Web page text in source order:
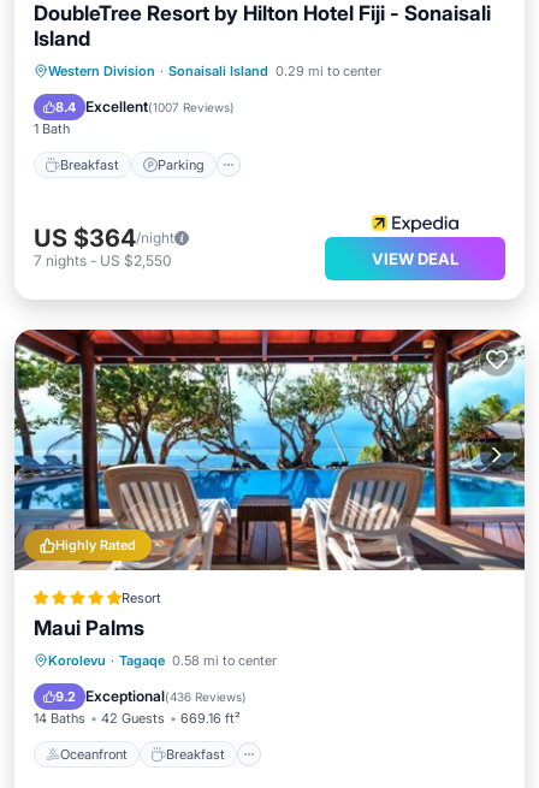
DoubleTree Resort by Hilton Hotel Fiji - Sonaisali
Island
Western Division · Sonaisali Island 0.29 mi to center
8.4 Excellent(1007 Reviews)
1 Bath
Breakfast Parking
Breakfast
US $364/night
7 nights - US $2,550 VIEW DEAL
Highly Rated
Resort
Maui Palms
Korolevu · Tagaqe 0.58 mi to center
9.2 Exceptional(436 Reviews)
14 Baths 42 Guests 669.16 ft²
Oceanfront Breakfast
Oceanfront Breakfast
Pool